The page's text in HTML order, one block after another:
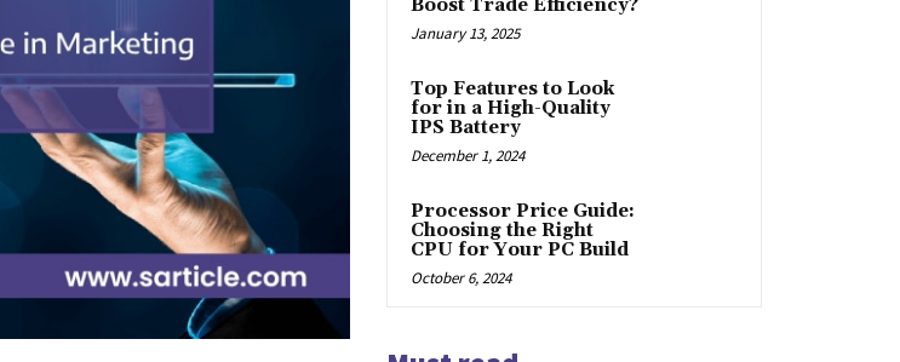
Boost Trade Efficiency?
January 13, 2025
Top Features to Look
for in a High-Quality
IPS Battery
December 1, 2024
Processor Price Guide:
Choosing the Right
CPU for Your PC Build
October 6, 2024